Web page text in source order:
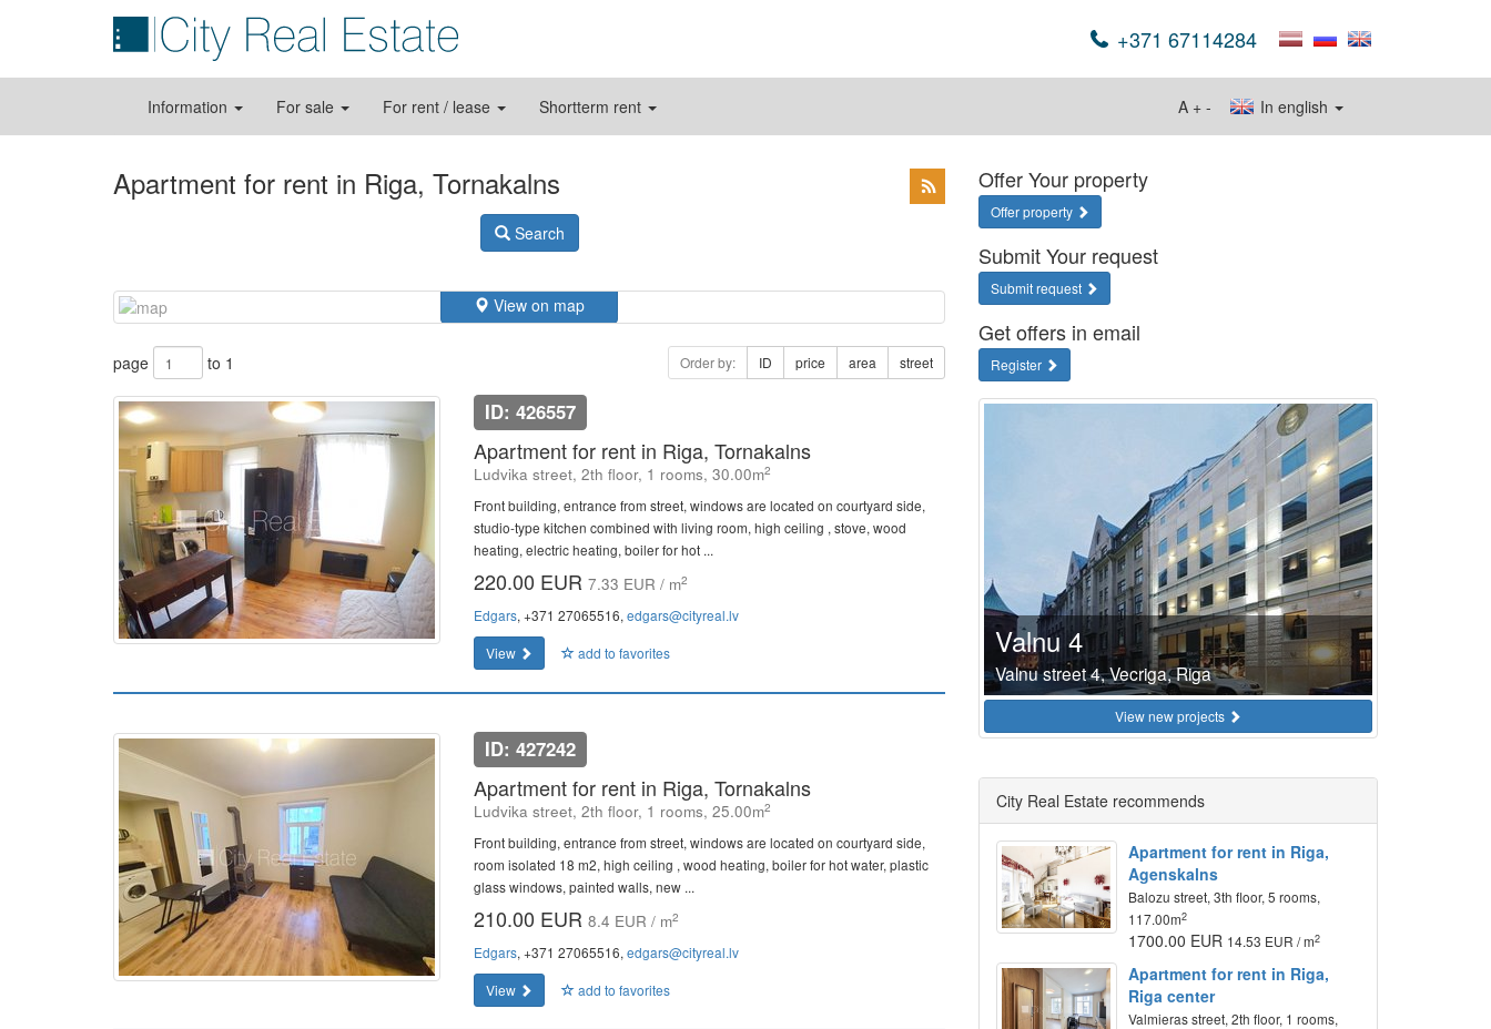
+371 67114284
Information For sale For rent / lease Shortterm rent In english
A + -
Apartment for rent in Riga, Tornakalns
Search
View on map
page to 1 Order by: ID price area street
ID: 426557
Apartment for rent in Riga, Tornakalns
Ludvika street, 2th floor, 1 rooms, 30.00m2
Front building, entrance from street, windows are located on courtyard side,
studio-type kitchen combined with living room, high ceiling , stove, wood
heating, electric heating, boiler for hot ...
220.00 EUR 7.33 EUR / m2
Edgars, +371 27065516, edgars@cityreal.lv
View
add to favorites
ID: 427242
Apartment for rent in Riga, Tornakalns
Ludvika street, 2th floor, 1 rooms, 25.00m2
Front building, entrance from street, windows are located on courtyard side,
room isolated 18 m2, high ceiling , wood heating, boiler for hot water, plastic
glass windows, painted walls, new ...
210.00 EUR 8.4 EUR / m2
Edgars, +371 27065516, edgars@cityreal.lv
View
add to favorites
Offer Your property
Offer property
Submit Your request
Submit request
Get offers in email
Register
Valnu 4
Valnu street 4, Vecriga, Riga
View new projects
City Real Estate recommends
Apartment for rent in Riga,
Agenskalns
Balozu street, 3th floor, 5 rooms,
117.00m2
1700.00 EUR 14.53 EUR / m2
Apartment for rent in Riga,
Riga center
Valmieras street, 2th floor, 1 rooms,